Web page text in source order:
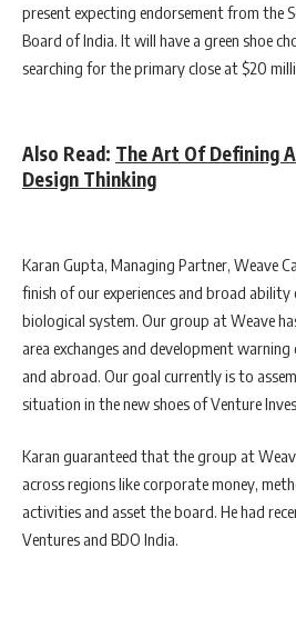
present expecting endorsement from the
Board of India. It will have a green shoe
searching for the primary close at $20
Also Read: The Art Of Defining
Design Thinking
Karan Gupta, Managing Partner, Weave
finish of our experiences and broad
biological system. Our group at Weave
area exchanges and development
and abroad. Our goal currently is to
situation in the new shoes of Venture
Karan guaranteed that the group at
across regions like corporate money,
activities and asset the board. He had
Ventures and BDO India.